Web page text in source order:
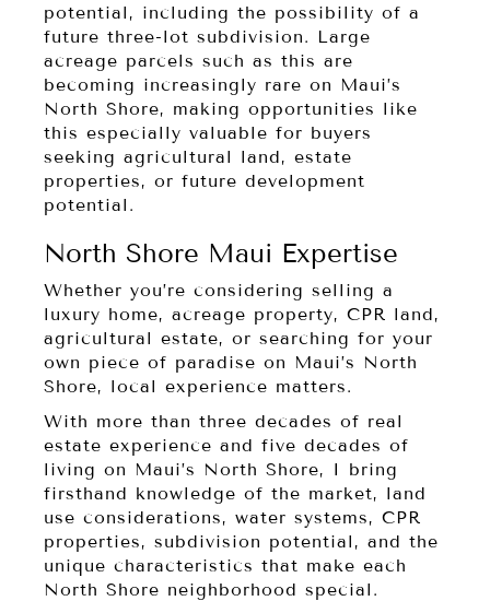
potential, including the possibility of a
future three-lot subdivision. Large
acreage parcels such as this are
becoming increasingly rare on Maui’s
North Shore, making opportunities like
this especially valuable for buyers
seeking agricultural land, estate
properties, or future development
potential.
North Shore Maui Expertise
Whether you’re considering selling a
luxury home, acreage property, CPR land,
agricultural estate, or searching for your
own piece of paradise on Maui’s North
Shore, local experience matters.
With more than three decades of real
estate experience and five decades of
living on Maui’s North Shore, I bring
firsthand knowledge of the market, land
use considerations, water systems, CPR
properties, subdivision potential, and the
unique characteristics that make each
North Shore neighborhood special.